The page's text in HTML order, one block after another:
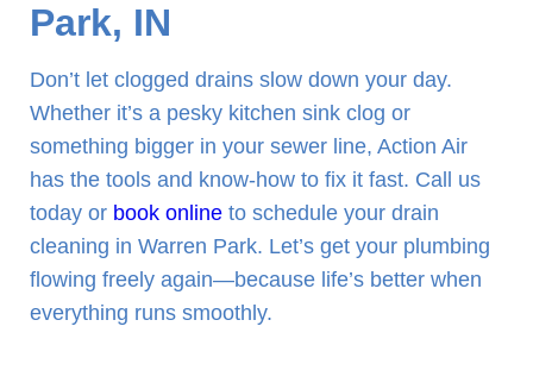
Park, IN
Don’t let clogged drains slow down your day.
Whether it’s a pesky kitchen sink clog or
something bigger in your sewer line, Action Air
has the tools and know-how to fix it fast. Call us
today or book online to schedule your drain
cleaning in Warren Park. Let’s get your plumbing
flowing freely again—because life’s better when
everything runs smoothly.